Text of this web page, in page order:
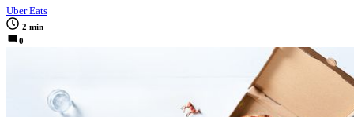
Uber Eats
2 min
0